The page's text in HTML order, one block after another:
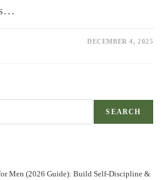
DECEMBER 4, 2025
SEARCH
Men (2026 Guide): Build Self-Discipline &